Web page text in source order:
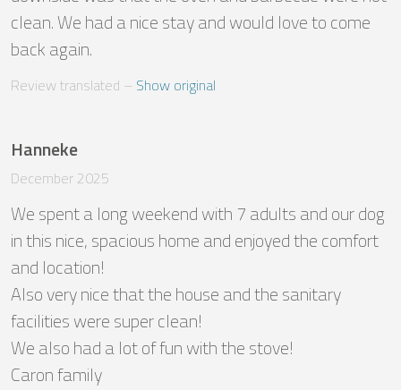
clean. We had a nice stay and would love to come
back again.
Review translated – Show original
Hanneke
December 2025
We spent a long weekend with 7 adults and our dog
in this nice, spacious home and enjoyed the comfort
and location!
Also very nice that the house and the sanitary
facilities were super clean!
We also had a lot of fun with the stove!
Caron family